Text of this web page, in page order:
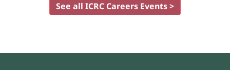
See all ICRC Careers Events >